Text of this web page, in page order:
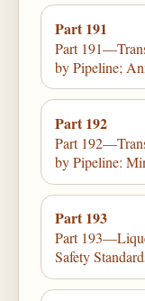
Part 191
Part
by Pipeline;
Part 192
Part
by Pipeline:
Part 193
Part
Safety